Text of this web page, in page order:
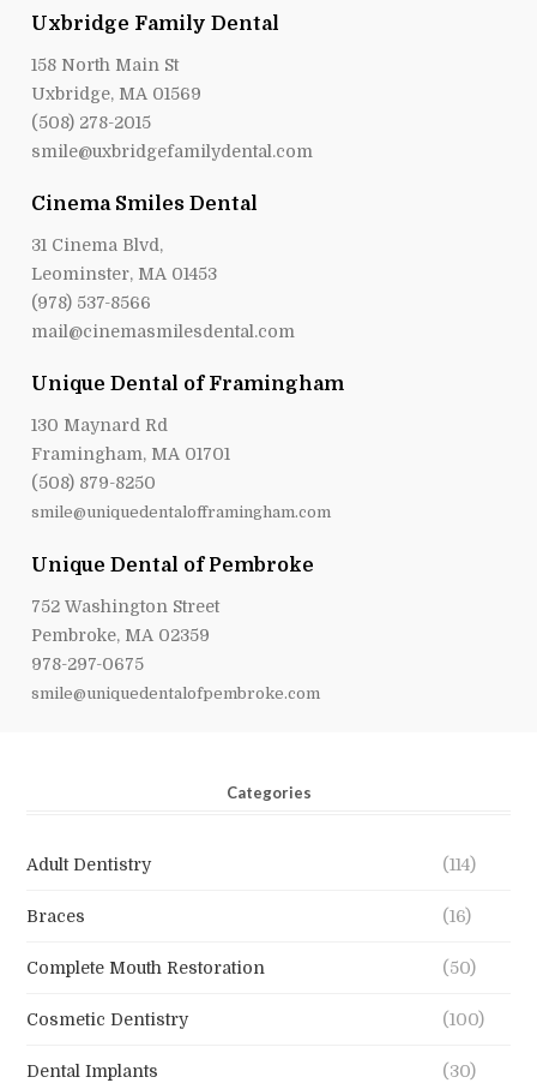
Uxbridge Family Dental
158 North Main St
Uxbridge, MA 01569
(508) 278-2015
smile@uxbridgefamilydental.com
Cinema Smiles Dental
31 Cinema Blvd,
Leominster, MA 01453
(978) 537-8566
mail@cinemasmilesdental.com
Unique Dental of Framingham
130 Maynard Rd
Framingham, MA 01701
(508) 879-8250
smile@uniquedentalofframingham.com
Unique Dental of Pembroke
752 Washington Street
Pembroke, MA 02359
978-297-0675
smile@uniquedentalofpembroke.com
Categories
Adult Dentistry (114)
Braces (16)
Complete Mouth Restoration (50)
Cosmetic Dentistry (100)
Dental Implants (30)